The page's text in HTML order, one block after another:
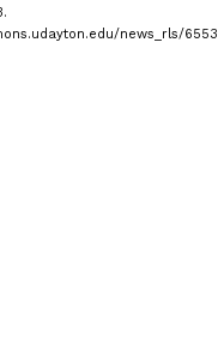
news_rls/6553